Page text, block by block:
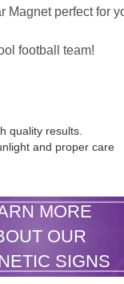
Magnet perfect for
football team!
quality results.
and proper care
MORE
OUR
SIGNS